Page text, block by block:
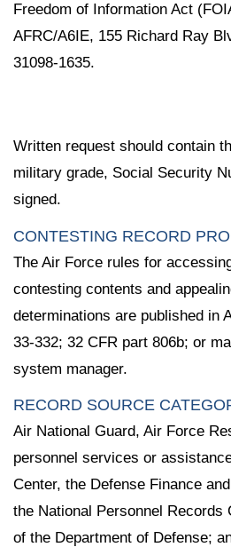
Freedom of Information Act
AFRC/A6IE, 155 Richard Ray
31098-1635.
Written request should contain
military grade, Social Security
signed.
CONTESTING RECORD
The Air Force rules for
contesting contents and
determinations are published in
33-332; 32 CFR part 806b; or
system manager.
RECORD SOURCE
Air National Guard, Air Force
personnel services or
Center, the Defense Finance
the National Personnel Records
of the Department of Defense;